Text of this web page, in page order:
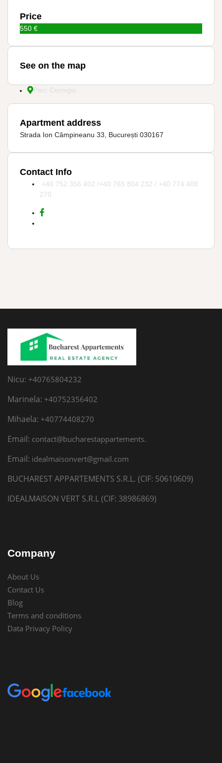
Price
550 €
See on the map
Parc Cismigiu
Apartment address
Strada Ion Câmpineanu 33, București 030167
Contact Info
+40 752 356 402 /+40 765 804 232 / +40 774 408
270
Nicu: +40765804232
Marinela: +40752356402
Mihaela: +40774408270
Email: contact@bucharestappartements.
Email: idealmaisonvert@gmail.com
BUCHAREST APPARTEMENTS S.R.L. (CIF: 50610609)
IDEALMAISON VERT S.R.L (CIF: 38986869)
Company
About Us
Contact Us
Blog
Terms and conditions
Data Privacy Policy